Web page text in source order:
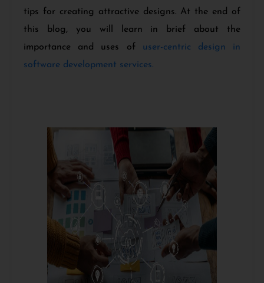
tips for creating attractive designs. At the end of
this blog, you will learn in brief about the
importance and uses of user-centric design in
software development services.